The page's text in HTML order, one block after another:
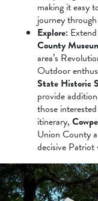
making it easy
journey
Explore:
County
area’s
Outdoor
State Historic
provide
those
itinerary,
Union County
decisive